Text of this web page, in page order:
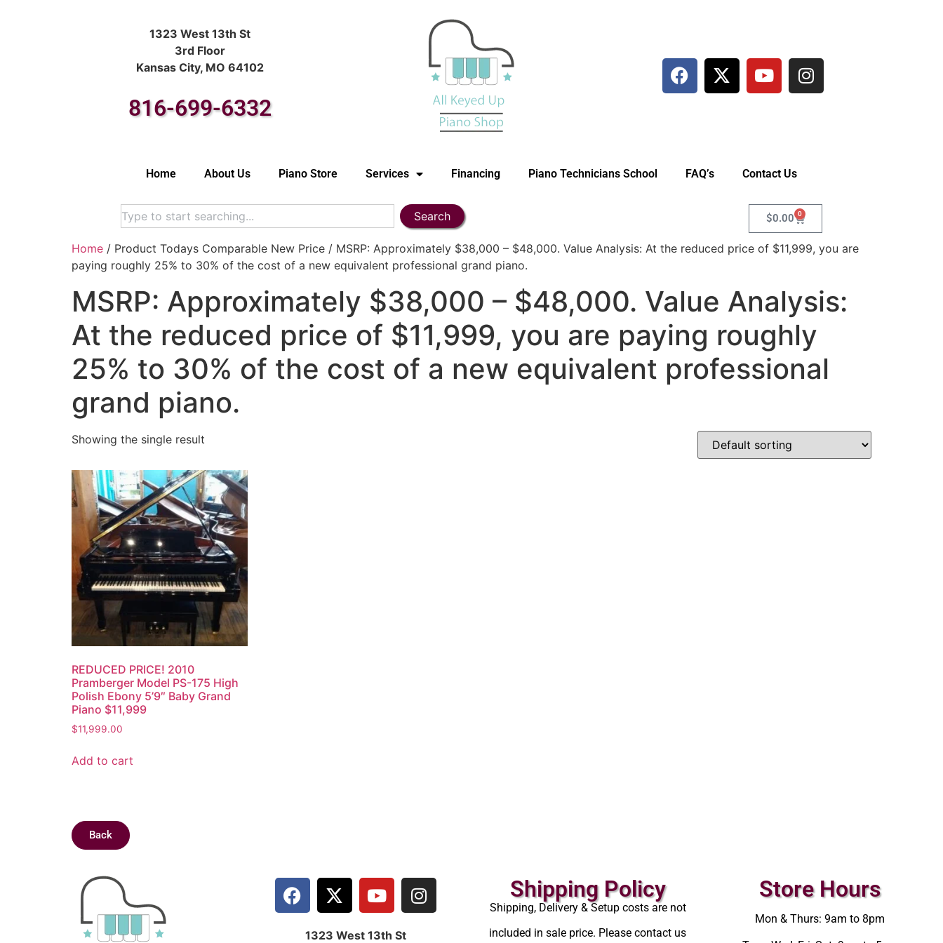
1323 West 13th St
3rd Floor
Kansas City, MO 64102
816-699-6332
Home About Us Piano Store Services Financing Piano Technicians School FAQ’s Contact Us
Search $0.00 0
Home / Product Todays Comparable New Price / MSRP: Approximately $38,000 – $48,000. Value Analysis: At the reduced price of $11,999, you are
paying roughly 25% to 30% of the cost of a new equivalent professional grand piano.
MSRP: Approximately $38,000 – $48,000. Value Analysis:
At the reduced price of $11,999, you are paying roughly
25% to 30% of the cost of a new equivalent professional
grand piano.
Showing the single result
REDUCED PRICE! 2010
Pramberger Model PS-175 High
Polish Ebony 5’9″ Baby Grand
Piano $11,999
$11,999.00
Add to cart
Back
1323 West 13th St
Shipping Policy
Shipping, Delivery & Setup costs are not
included in sale price. Please contact us
Store Hours
Mon & Thurs: 9am to 8pm